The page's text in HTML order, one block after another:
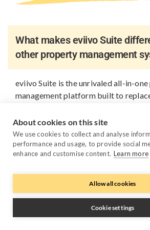
What makes eviivo Suite
other property management
eviivo Suite is the unrivaled all-in-
management platform built to
tools, you get one platform that
business fundamentals together:
management, direct bookings,
messaging, reporting, automation, AI
the box, so you spend less time
keeping APIs in sync, and more time
About cookies on this site
We use cookies to collect and analyse
performance and usage, to provide social
enhance and customise content. Learn more
Allow all cookies
Cookie settings